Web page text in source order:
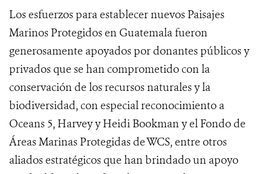
Los esfuerzos para establecer nuevos Paisajes
Marinos Protegidos en Guatemala fueron
generosamente apoyados por donantes públicos y
privados que se han comprometido con la
conservación de los recursos naturales y la
biodiversidad, con especial reconocimiento a
Oceans 5, Harvey y Heidi Bookman y el Fondo de
Áreas Marinas Protegidas de WCS, entre otros
aliados estratégicos que han brindado un apoyo